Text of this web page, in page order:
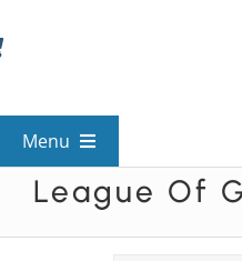
to
Menu
View All Mysteries
League Of